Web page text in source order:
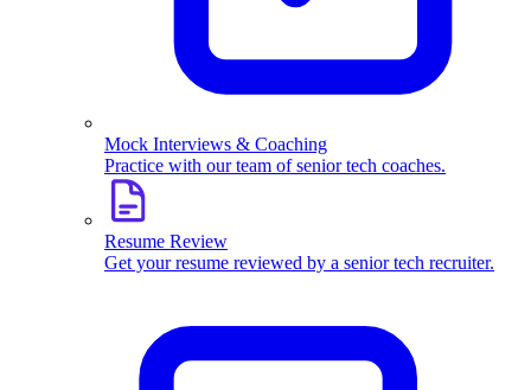
Mock Interviews & Coaching
Practice with our team of senior tech coaches.
Resume Review
Get your resume reviewed by a senior tech recruiter.